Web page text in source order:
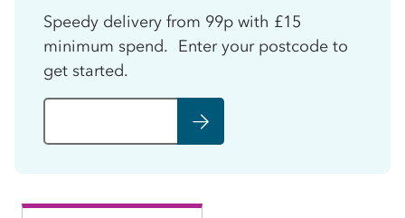
Speedy delivery from 99p with £15
minimum spend. Enter your postcode to
get started.